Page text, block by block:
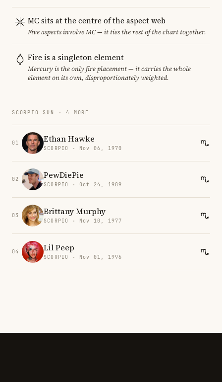
MC sits at the centre of the aspect web
Five aspects involve MC — it ties the rest of the chart together.
Fire is a singleton element
Mercury is the only fire placement — it carries the whole
element on its own, disproportionately weighted.
SCORPIO SUN · 4 MORE
01 Ethan Hawke
SCORPIO · Nov 06, 1970
02 PewDiePie
SCORPIO · Oct 24, 1989
03 Brittany Murphy
SCORPIO · Nov 10, 1977
04 Lil Peep
SCORPIO · Nov 01, 1996